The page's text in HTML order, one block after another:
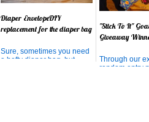
Diaper EnvelopeDIY
replacement for the diaper bag
Sure, sometimes you need
a hefty diaper bag, but
"Stick To It"
Giveaway
Through our
random entry